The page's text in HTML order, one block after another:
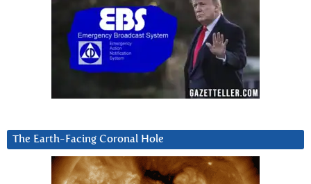
The Earth-Facing Coronal Hole